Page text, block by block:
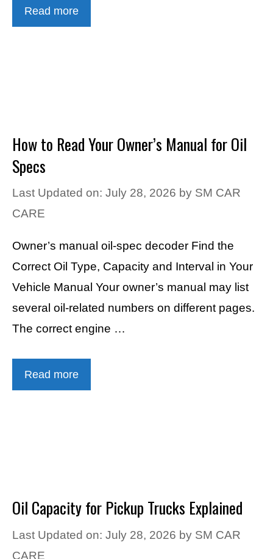
Read more
How to Read Your Owner’s Manual for Oil
Specs
Last Updated on: July 28, 2026 by SM CAR
CARE
Owner’s manual oil-spec decoder Find the
Correct Oil Type, Capacity and Interval in Your
Vehicle Manual Your owner’s manual may list
several oil-related numbers on different pages.
The correct engine …
Read more
Oil Capacity for Pickup Trucks Explained
Last Updated on: July 28, 2026 by SM CAR
CARE